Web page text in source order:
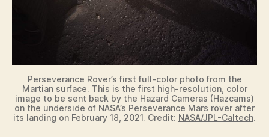
Perseverance Rover’s first full-color photo from the
Martian surface. This is the first high-resolution, color
image to be sent back by the Hazard Cameras (Hazcams)
on the underside of NASA’s Perseverance Mars rover after
its landing on February 18, 2021. Credit: NASA/JPL-Caltech.